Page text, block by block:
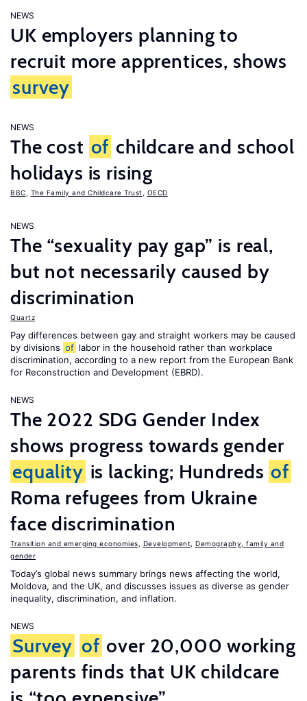
NEWS
UK employers planning to
recruit more apprentices, shows
survey
NEWS
The cost of childcare and school
holidays is rising
BBC The Family and Childcare Trust OECD
NEWS
The “sexuality pay gap” is real,
but not necessarily caused by
discrimination
Quartz
Pay differences between gay and straight workers may be caused
by divisions of labor in the household rather than workplace
discrimination, according to a new report from the European Bank
for Reconstruction and Development (EBRD).
NEWS
The 2022 SDG Gender Index
shows progress towards gender
equality is lacking; Hundreds of
Roma refugees from Ukraine
face discrimination
Transition and emerging economies Development
Demography, family and
gender
Today’s global news summary brings news affecting the world,
Moldova, and the UK, and discusses issues as diverse as gender
inequality, discrimination, and inflation.
NEWS
Survey of over 20,000 working
parents finds that UK childcare